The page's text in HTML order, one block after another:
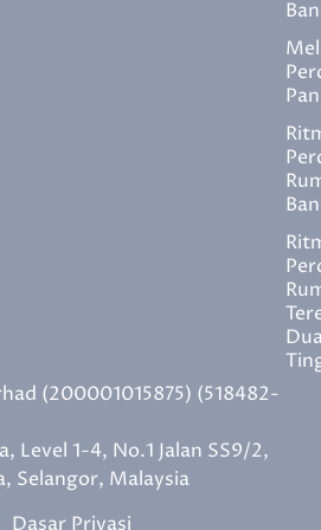
(200001015875) (518482-
Level 1-4, No.1 Jalan SS9/2,
Selangor, Malaysia
Dasar Privasi